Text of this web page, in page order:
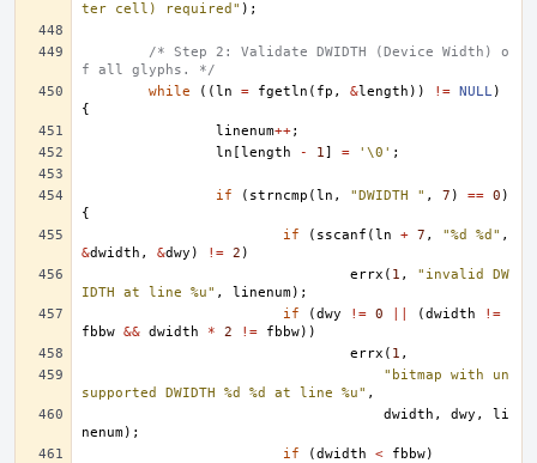
ter cell) required" );
/* Step 2: Validate DWIDTH (Device Width) o
f all glyphs. */
while
((ln = fgetln ( fp , &length )) != NULL)
{
linenum++;
ln [length - 1] = '\0' ;
if ( strncmp (ln , "DWIDTH " , 7 ) == 0 )
{
if
( sscanf (ln + 7 , "%d %d" ,
&dwidth , &dwy ) != 2 )
errx ( 1 ,
"invalid DW
IDTH at line %u" , linenum);
if
(dwy != 0 (dwidth
!=
fbbw && dwidth * 2 != fbbw))
errx ( 1 ,
"bitmap with un
supported DWIDTH %d %d at line %u" ,
dwidth , dwy ,
li
nenum);
if
(dwidth < fbbw)